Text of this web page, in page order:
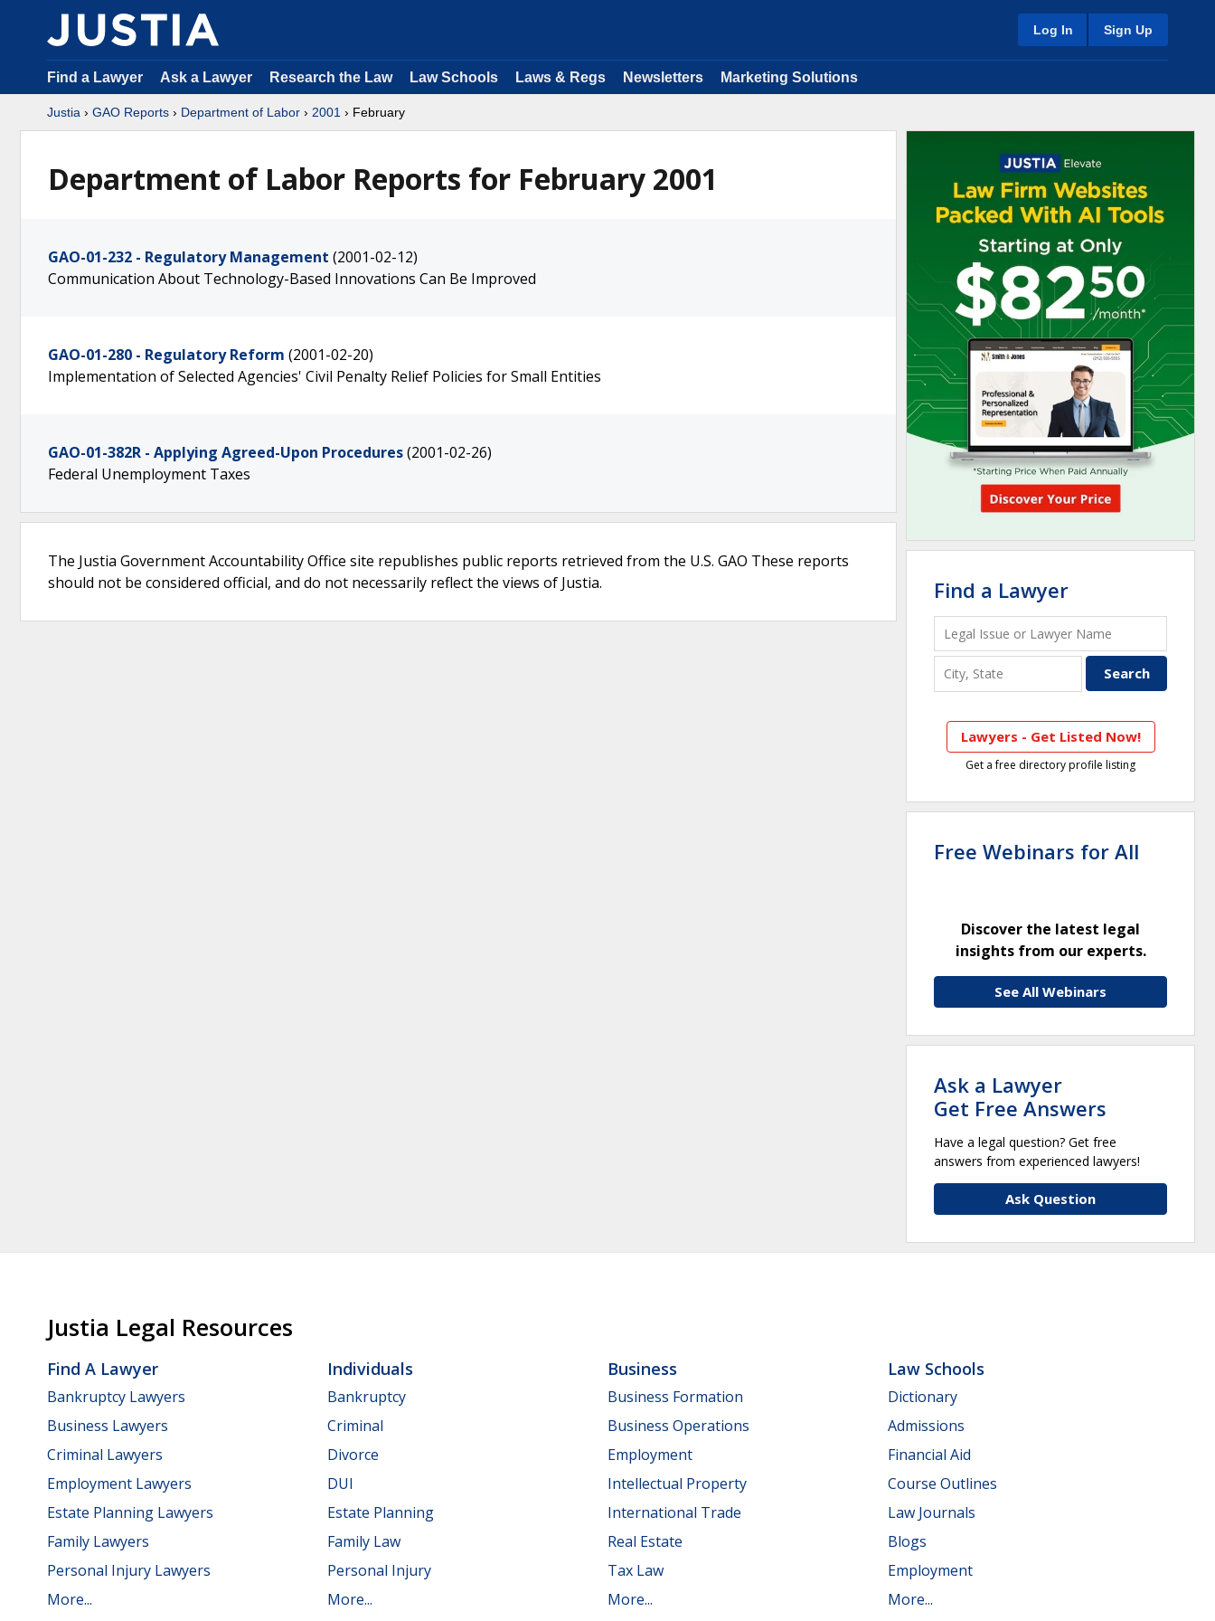
Log In Sign Up
Find a Lawyer Ask a Lawyer Research the Law Law Schools Laws & Regs Newsletters Marketing Solutions
Justia › GAO Reports › Department of Labor › 2001 › February
Department of Labor Reports for February 2001
GAO-01-232 - Regulatory Management (2001-02-12)
Communication About Technology-Based Innovations Can Be Improved
GAO-01-280 - Regulatory Reform (2001-02-20)
Implementation of Selected Agencies' Civil Penalty Relief Policies for Small Entities
GAO-01-382R - Applying Agreed-Upon Procedures(2001-02-26)
Federal Unemployment Taxes
The Justia Government Accountability Office site republishes public reports retrieved from the U.S. GAO These reports
should not be considered official, and do not necessarily reflect the views of Justia.
Find a Lawyer
Lawyers - Get Listed Now!
Get a free directory profile listing
Free Webinars for All
Discover the latest legal
insights from our experts.
See All Webinars
Ask a Lawyer
Get Free Answers
Have a legal question? Get free
answers from experienced lawyers!
Ask Question
Justia Legal Resources
Find A Lawyer
Bankruptcy Lawyers
Business Lawyers
Criminal Lawyers
Employment Lawyers
Estate Planning Lawyers
Family Lawyers
Personal Injury Lawyers
More...
Individuals
Bankruptcy
Criminal
Divorce
DUI
Estate Planning
Family Law
Personal Injury
More...
Business
Business Formation
Business Operations
Employment
Intellectual Property
International Trade
Real Estate
Tax Law
More...
Law Schools
Dictionary
Admissions
Financial Aid
Course Outlines
Law Journals
Blogs
Employment
More...